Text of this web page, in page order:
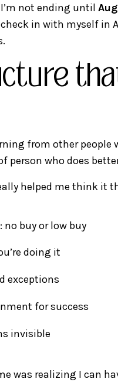
not ending until
in with myself
from other people
person who does
helped me think it
no buy or low buy
doing it
exceptions
for success
invisible
was realizing I can